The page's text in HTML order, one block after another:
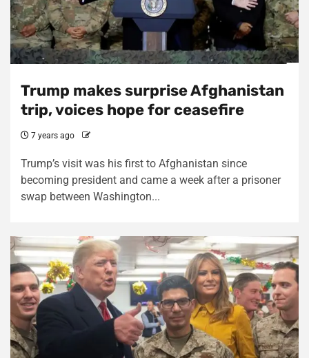
Trump makes surprise Afghanistan
trip, voices hope for ceasefire
7 years ago
Trump’s visit was his first to Afghanistan since
becoming president and came a week after a prisoner
swap between Washington...